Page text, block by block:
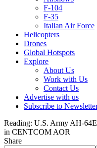
F-104
F-35
Italian Air Force
Helicopters
Drones
Global Hotspots
Explore
About Us
Work with Us
Contact Us
Advertise with us
Subscribe to
Reading: U.S. Army AH-
in CENTCOM AOR
Share